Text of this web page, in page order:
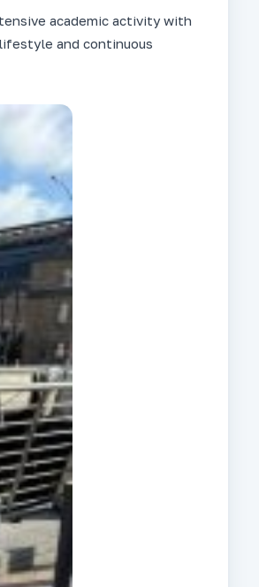
academic activity with
and continuous